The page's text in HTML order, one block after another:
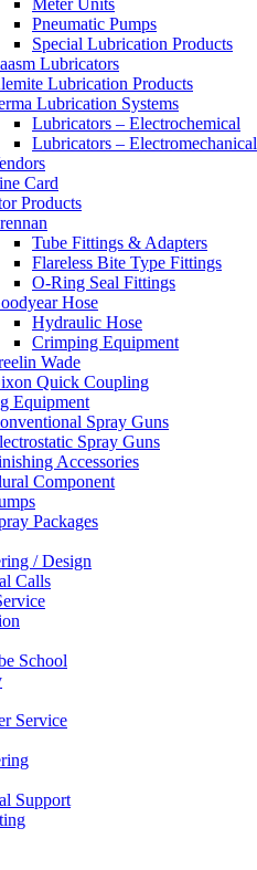
Meter Units
Pneumatic Pumps
Special Lubrication Products
Lubricators
Lubrication Products
Lubrication Systems
Lubricators – Electrochemical
Lubricators – Electromechanical
Card
Products
Tube Fittings & Adapters
Flareless Bite Type Fittings
O-Ring Seal Fittings
Hose
Hydraulic Hose
Crimping Equipment
Wade
Quick Coupling
Equipment
Spray Guns
Spray Guns
Accessories
Component
Packages
/ Design
Calls
School
Service
Support